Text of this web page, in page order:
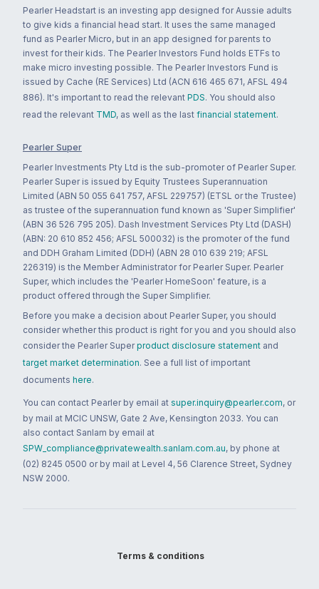
Pearler Headstart is an investing app designed for Aussie adults
to give kids a financial head start. It uses the same managed
fund as Pearler Micro, but in an app designed for parents to
invest for their kids. The Pearler Investors Fund holds ETFs to
make micro investing possible. The Pearler Investors Fund is
issued by Cache (RE Services) Ltd (ACN 616 465 671, AFSL 494
886). It's important to read the relevant PDS. You should also
read the relevant TMD, as well as the last financial statement.
Pearler Super
Pearler Investments Pty Ltd is the sub-promoter of Pearler Super.
Pearler Super is issued by Equity Trustees Superannuation
Limited (ABN 50 055 641 757, AFSL 229757) (ETSL or the Trustee)
as trustee of the superannuation fund known as 'Super Simplifier'
(ABN 36 526 795 205). Dash Investment Services Pty Ltd (DASH)
(ABN: 20 610 852 456; AFSL 500032) is the promoter of the fund
and DDH Graham Limited (DDH) (ABN 28 010 639 219; AFSL
226319) is the Member Administrator for Pearler Super. Pearler
Super, which includes the 'Pearler HomeSoon' feature, is a
product offered through the Super Simplifier.
Before you make a decision about Pearler Super, you should
consider whether this product is right for you and you should also
consider the Pearler Super product disclosure statement and
target market determination. See a full list of important
documents here.
You can contact Pearler by email at super.inquiry@pearler.com, or
by mail at MCIC UNSW, Gate 2 Ave, Kensington 2033. You can
also contact Sanlam by email at
SPW_compliance@privatewealth.sanlam.com.au, by phone at
(02) 8245 0500 or by mail at Level 4, 56 Clarence Street, Sydney
NSW 2000.
Terms & conditions